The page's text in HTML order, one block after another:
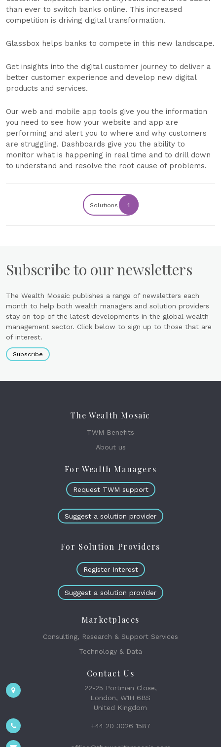
than ever to switch banks online. This increased
competition is driving digital transformation.
Glassbox helps banks to compete in this new landscape.
Get insights into the digital customer journey to deliver a
better customer experience and develop new digital
products and services.
Our web and mobile app tools give you the information
you need to see how your website and app are
performing and alert you to where and why customers
are struggling. Dashboards give you the ability to
monitor what is happening in real time and to drill down
to understand and resolve the root cause of problems.
Solutions 1
Subscribe to our newsletters
The Wealth Mosaic publishes a range of newsletters each
month to help both wealth managers and solution providers
stay on top of the latest developments in the global wealth
management sector. Click below to sign up to those that are
of interest.
Subscribe
The Wealth Mosaic
TWM Benefits
About us
For Wealth Managers
Request TWM support
Suggest a solution provider
For Solution Providers
Register Interest
Suggest a solution provider
Marketplaces
Consulting, Research & Support Services
Technology & Data
Contact Us
22-25 Portman Close,
London, W1H 6BS
United Kingdom
+44 20 3026 1587